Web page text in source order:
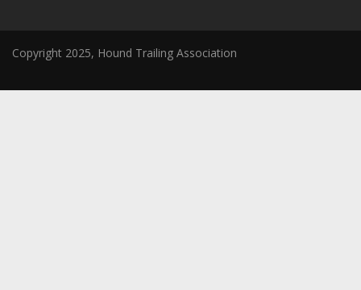
Copyright 2025, Hound Trailing Association